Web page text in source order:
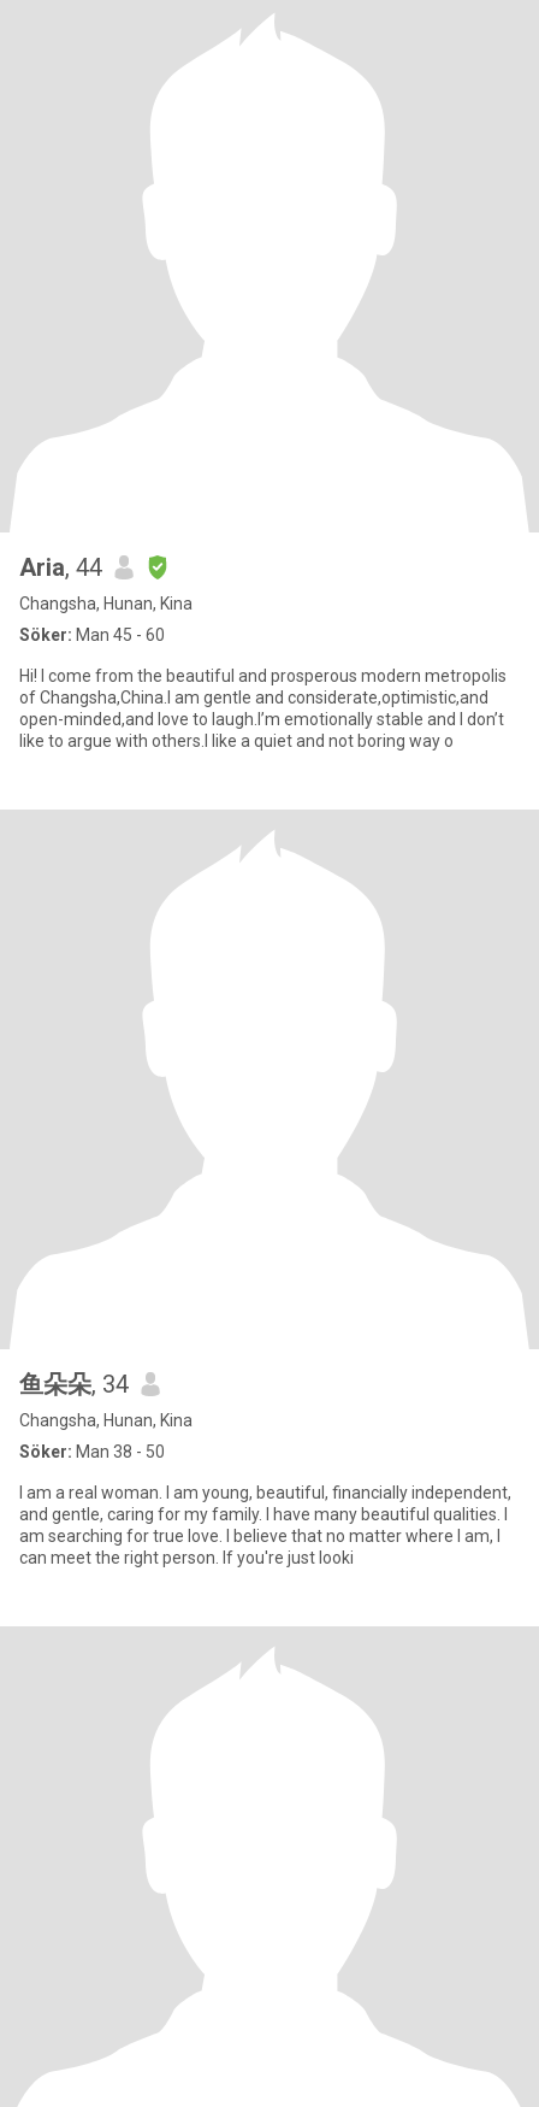
界。我总是乐于喜欢和身边的朋友分享我的快乐，积极乐观的性格
让我总是非常受欢迎。因为拥有
Aria, 44
Changsha, Hunan, Kina
Söker: Man 45 - 60
Hi! I come from the beautiful and prosperous modern metropolis
of Changsha,China.I am gentle and considerate,optimistic,and
open-minded,and love to laugh.I’m emotionally stable and I don’t
like to argue with others.I like a quiet and not boring way o
鱼朵朵, 34
Changsha, Hunan, Kina
Söker: Man 38 - 50
I am a real woman. I am young, beautiful, financially independent,
and gentle, caring for my family. I have many beautiful qualities. I
am searching for true love. I believe that no matter where I am, I
can meet the right person. If you're just looki